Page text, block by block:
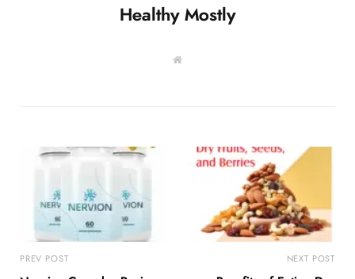
Healthy Mostly
W
PREV POST NEXT POST